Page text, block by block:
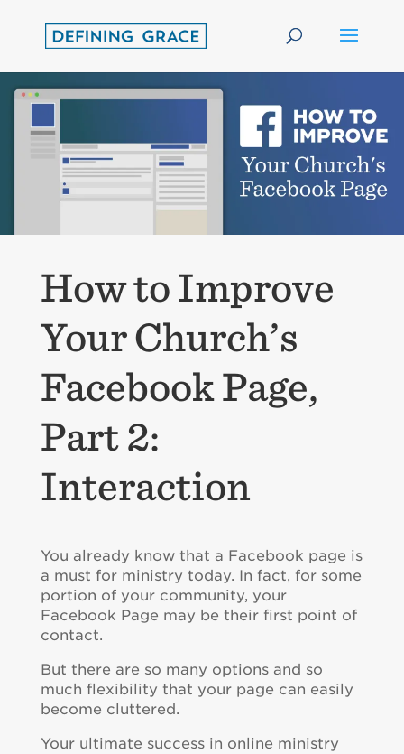
How to Improve
Your Church’s
Facebook Page,
Part 2:
Interaction
You already know that a Facebook page is
a must for ministry today. In fact, for some
portion of your community, your
Facebook Page may be their first point of
contact.
But there are so many options and so
much flexibility that your page can easily
become cluttered.
Your ultimate success in online ministry